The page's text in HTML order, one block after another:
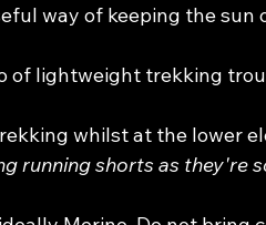
way of keeping the sun
of lightweight trekking
whilst at the lower
running shorts as they're